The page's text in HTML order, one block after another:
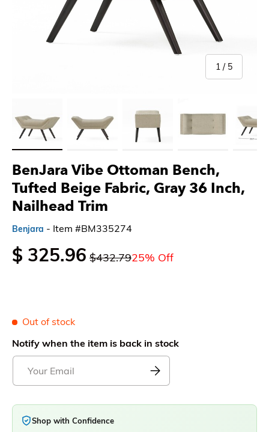
BenJara Vibe Ottoman Bench,
Tufted Beige Fabric, Gray 36 Inch,
Nailhead Trim
Benjara - Item #BM335274
$ 325.96 $432.7925% Off
Out of stock
Notify when the item is back in stock
Shop with Confidence
1 / of
5